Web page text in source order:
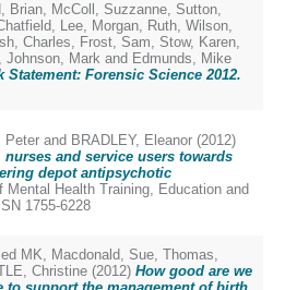
Brian, McColl, Suzzanne, Sutton,
Lee, Morgan, Ruth, Wilson,
Charles, Frost, Sam, Stow, Karen,
, Johnson, Mark and Edmunds, Mike
Statement: Forensic Science 2012.
Peter and BRADLEY, Eleanor (2012)
and service users towards
depot antipsychotic
Mental Health Training, Education and
1755-6228
MK, Macdonald, Sue, Thomas,
Christine (2012) How good are we